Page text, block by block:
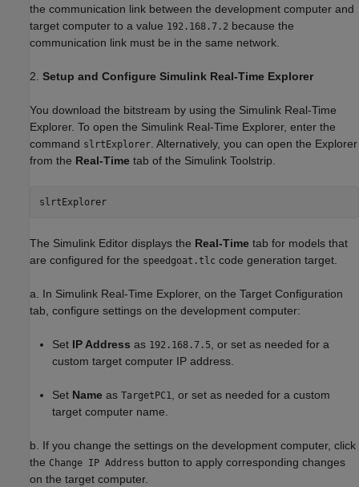
the communication link between the development computer and
target computer to a value 192.168.7.2 because the
communication link must be in the same network.
2. Setup and Configure Simulink Real-Time Explorer
You download the bitstream by using the Simulink Real-Time
Explorer. To open the Simulink Real-Time Explorer, enter the
command slrtExplorer. Alternatively, you can open the Explorer
from the Real-Time tab of the Simulink Toolstrip.
slrtExplorer
The Simulink Editor displays the Real-Time tab for models that
are configured for the speedgoat.tlc code generation target.
a. In Simulink Real-Time Explorer, on the Target Configuration
tab, configure settings on the development computer:
Set IP Address as 192.168.7.5, or set as needed for a
custom target computer IP address.
Set Name as TargetPC1, or set as needed for a custom
target computer name.
b. If you change the settings on the development computer, click
the Change IP Address button to apply corresponding changes
on the target computer.